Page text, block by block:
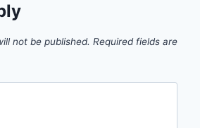
not be published. Required fields are